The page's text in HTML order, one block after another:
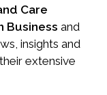
Care
Business and
insights and
extensive